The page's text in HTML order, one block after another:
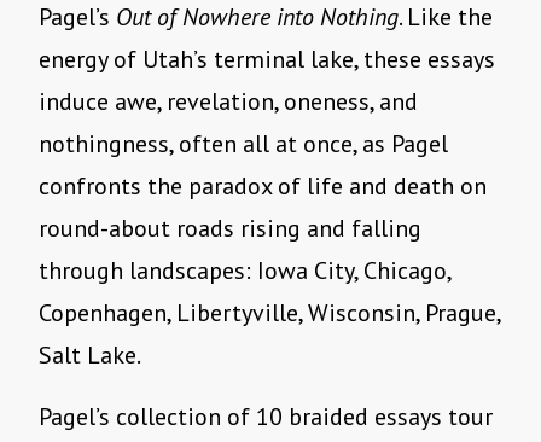
Pagel’s Out of Nowhere into Nothing. Like the
energy of Utah’s terminal lake, these essays
induce awe, revelation, oneness, and
nothingness, often all at once, as Pagel
confronts the paradox of life and death on
round-about roads rising and falling
through landscapes: Iowa City, Chicago,
Copenhagen, Libertyville, Wisconsin, Prague,
Salt Lake.
Pagel’s collection of 10 braided essays tour